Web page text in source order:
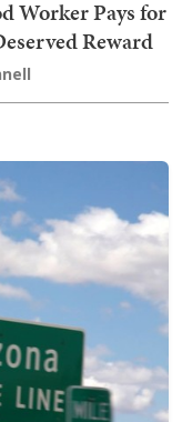
Worker Pays for
Reward